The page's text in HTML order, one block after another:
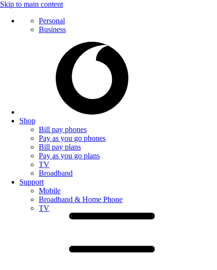
Skip to main content
Personal
Business
Shop
Bill pay phones
Pay as you go phones
Bill pay plans
Pay as you go plans
TV
Broadband
Support
Mobile
Broadband & Home Phone
TV